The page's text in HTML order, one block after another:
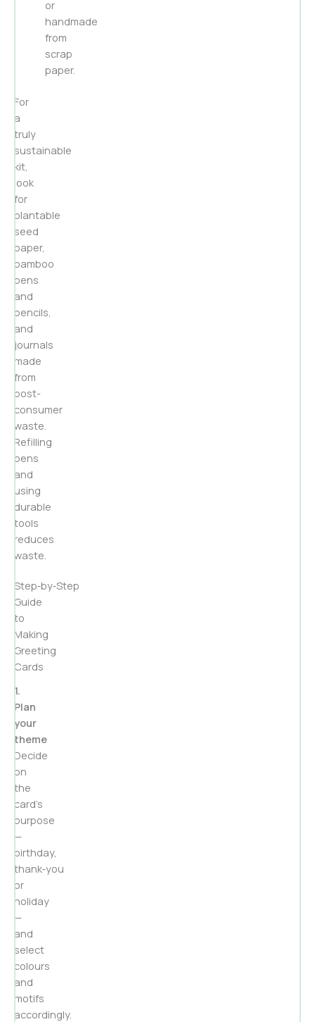
or
handmade
from
scrap
paper.
For
a
truly
sustainable
kit,
look
for
plantable
seed
paper,
bamboo
pens
and
pencils,
and
journals
made
from
post-
consumer
waste.
Refilling
pens
and
using
durable
tools
reduces
waste.
Step‑by‑Step
Guide
to
Making
Greeting
Cards
1.
Plan
your
theme
Decide
on
the
card’s
purpose
—
birthday,
thank‑you
or
holiday
—
and
select
colours
and
motifs
accordingly.